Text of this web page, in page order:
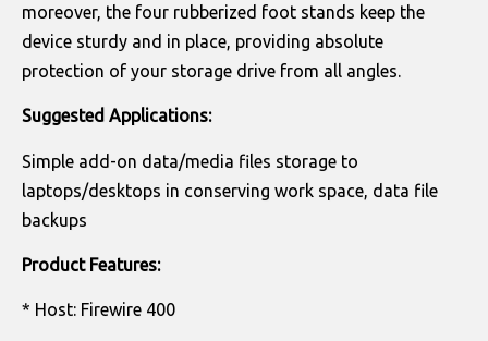
moreover, the four rubberized foot stands keep the
device sturdy and in place, providing absolute
protection of your storage drive from all angles.
Suggested Applications:
Simple add-on data/media files storage to
laptops/desktops in conserving work space, data file
backups
Product Features:
* Host: Firewire 400